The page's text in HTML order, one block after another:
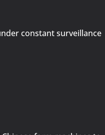
constant surveillance